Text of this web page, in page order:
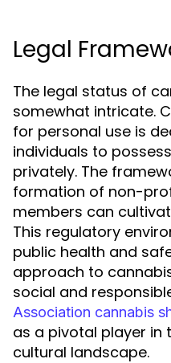
Legal
The legal status of
somewhat intricate.
for personal use is
individuals to
privately. The
formation of non-
members can
This regulatory
public health and
approach to
social and
Association cannabis
as a pivotal player in
cultural landscape.